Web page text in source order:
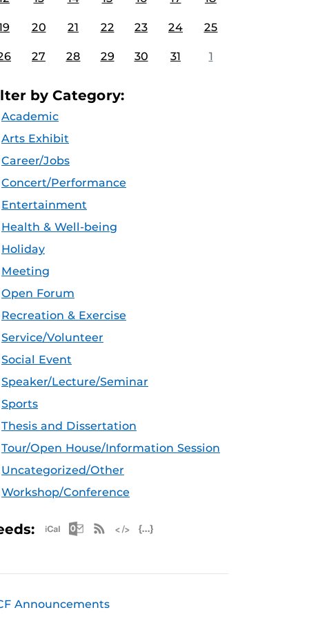
20 21 22 23 24 25
27 28 29 30 31 1
by Category:
Academic
Arts Exhibit
Career/Jobs
Concert/Performance
Entertainment
Health & Well-being
Holiday
Meeting
Open Forum
Recreation & Exercise
Service/Volunteer
Social Event
Speaker/Lecture/Seminar
Sports
Thesis and Dissertation
Tour/Open House/Information Session
Uncategorized/Other
Workshop/Conference
Apple iCal Feed (ICS)
Microsoft Outlook Feed (ICS)
RSS Feed
Announcements